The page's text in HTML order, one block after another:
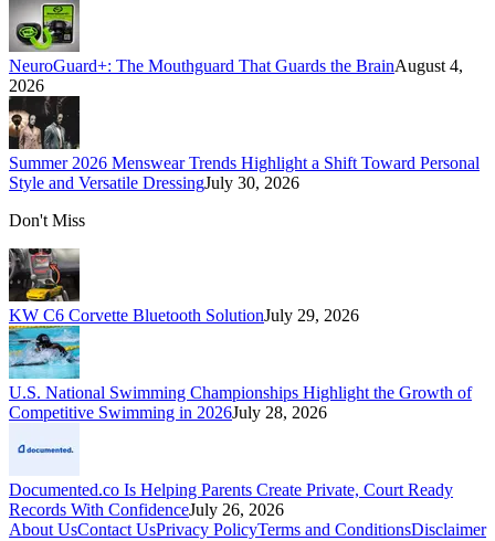
NeuroGuard+: The Mouthguard That Guards the BrainAugust 4,
2026
Summer 2026 Menswear Trends Highlight a Shift Toward Personal
Style and Versatile DressingJuly 30, 2026
Don't Miss
KW C6 Corvette Bluetooth SolutionJuly 29, 2026
U.S. National Swimming Championships Highlight the Growth of
Competitive Swimming in 2026July 28, 2026
Documented.co Is Helping Parents Create Private, Court Ready
Records With ConfidenceJuly 26, 2026
About UsContact UsPrivacy PolicyTerms and ConditionsDisclaimer